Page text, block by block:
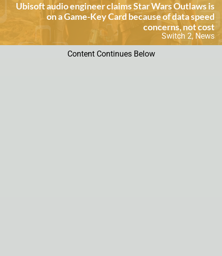
Ubisoft audio engineer claims Star Wars Outlaws is
on a Game-Key Card because of data speed
concerns, not cost
Switch 2, News
Content Continues Below